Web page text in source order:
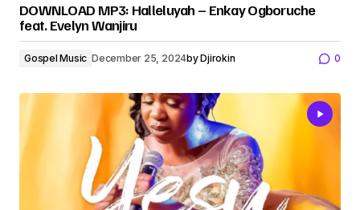
DOWNLOAD MP3: Halleluyah – Enkay Ogboruche
feat. Evelyn Wanjiru
Gospel Music December 25, 2024byDjirokin 0